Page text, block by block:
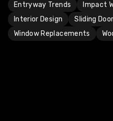
Entryway Trends
Impact
Interior Design
Sliding
Window Replacements